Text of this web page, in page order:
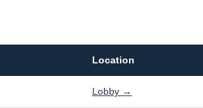
Location
Lobby →